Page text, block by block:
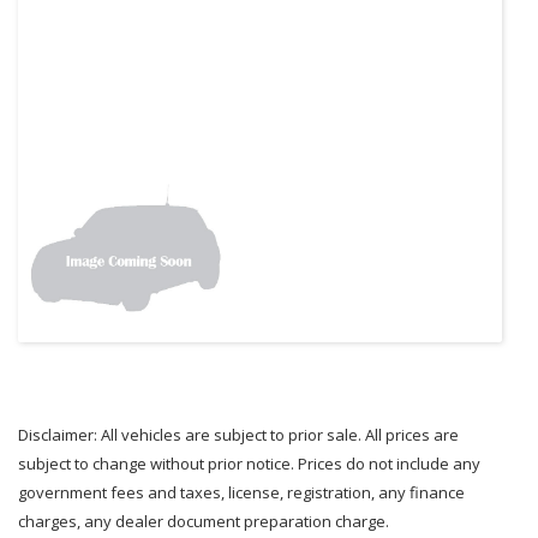
Disclaimer: All vehicles are subject to prior sale. All prices are
subject to change without prior notice. Prices do not include any
government fees and taxes, license, registration, any finance
charges, any dealer document preparation charge.